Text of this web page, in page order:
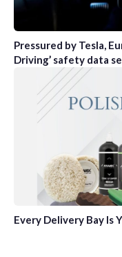
Pressured by Tesla,
Driving’ safety data
Every Delivery Bay Is